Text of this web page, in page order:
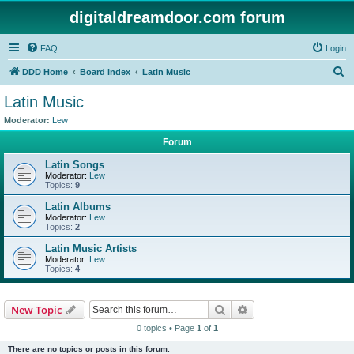
digitaldreamdoor.com forum
FAQ Login
DDD Home Board index Latin Music
Latin Music
Moderator: Lew
Forum
Latin Songs
Moderator: Lew
Topics: 9
Latin Albums
Moderator: Lew
Topics: 2
Latin Music Artists
Moderator: Lew
Topics: 4
New Topic Search
0 topics • Page 1 of 1
There are no topics or posts in this forum.